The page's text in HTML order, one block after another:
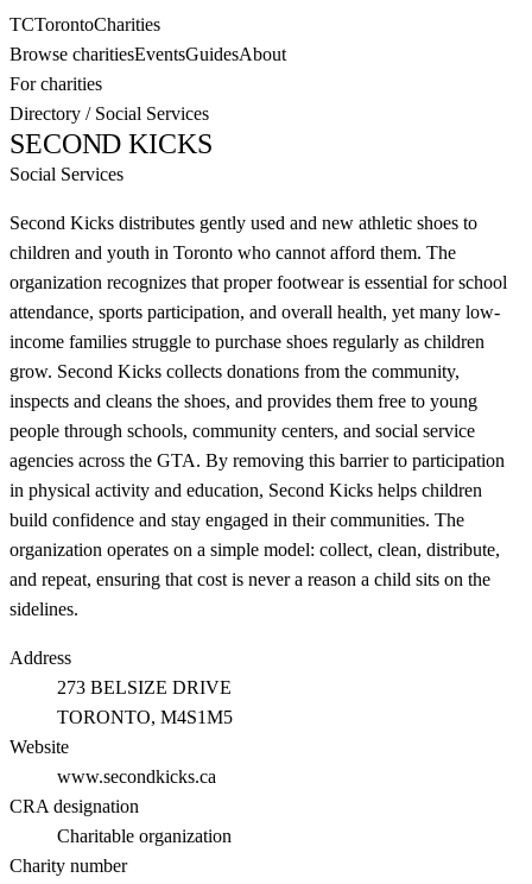
TCTorontoCharities
Browse charitiesEventsGuidesAbout
For charities
Directory / Social Services
SECOND KICKS
Social Services
Second Kicks distributes gently used and new athletic shoes to
children and youth in Toronto who cannot afford them. The
organization recognizes that proper footwear is essential for school
attendance, sports participation, and overall health, yet many low-
income families struggle to purchase shoes regularly as children
grow. Second Kicks collects donations from the community,
inspects and cleans the shoes, and provides them free to young
people through schools, community centers, and social service
agencies across the GTA. By removing this barrier to participation
in physical activity and education, Second Kicks helps children
build confidence and stay engaged in their communities. The
organization operates on a simple model: collect, clean, distribute,
and repeat, ensuring that cost is never a reason a child sits on the
sidelines.
Address
273 BELSIZE DRIVE
TORONTO, M4S1M5
Website
www.secondkicks.ca
CRA designation
Charitable organization
Charity number